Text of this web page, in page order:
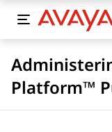
Platform™